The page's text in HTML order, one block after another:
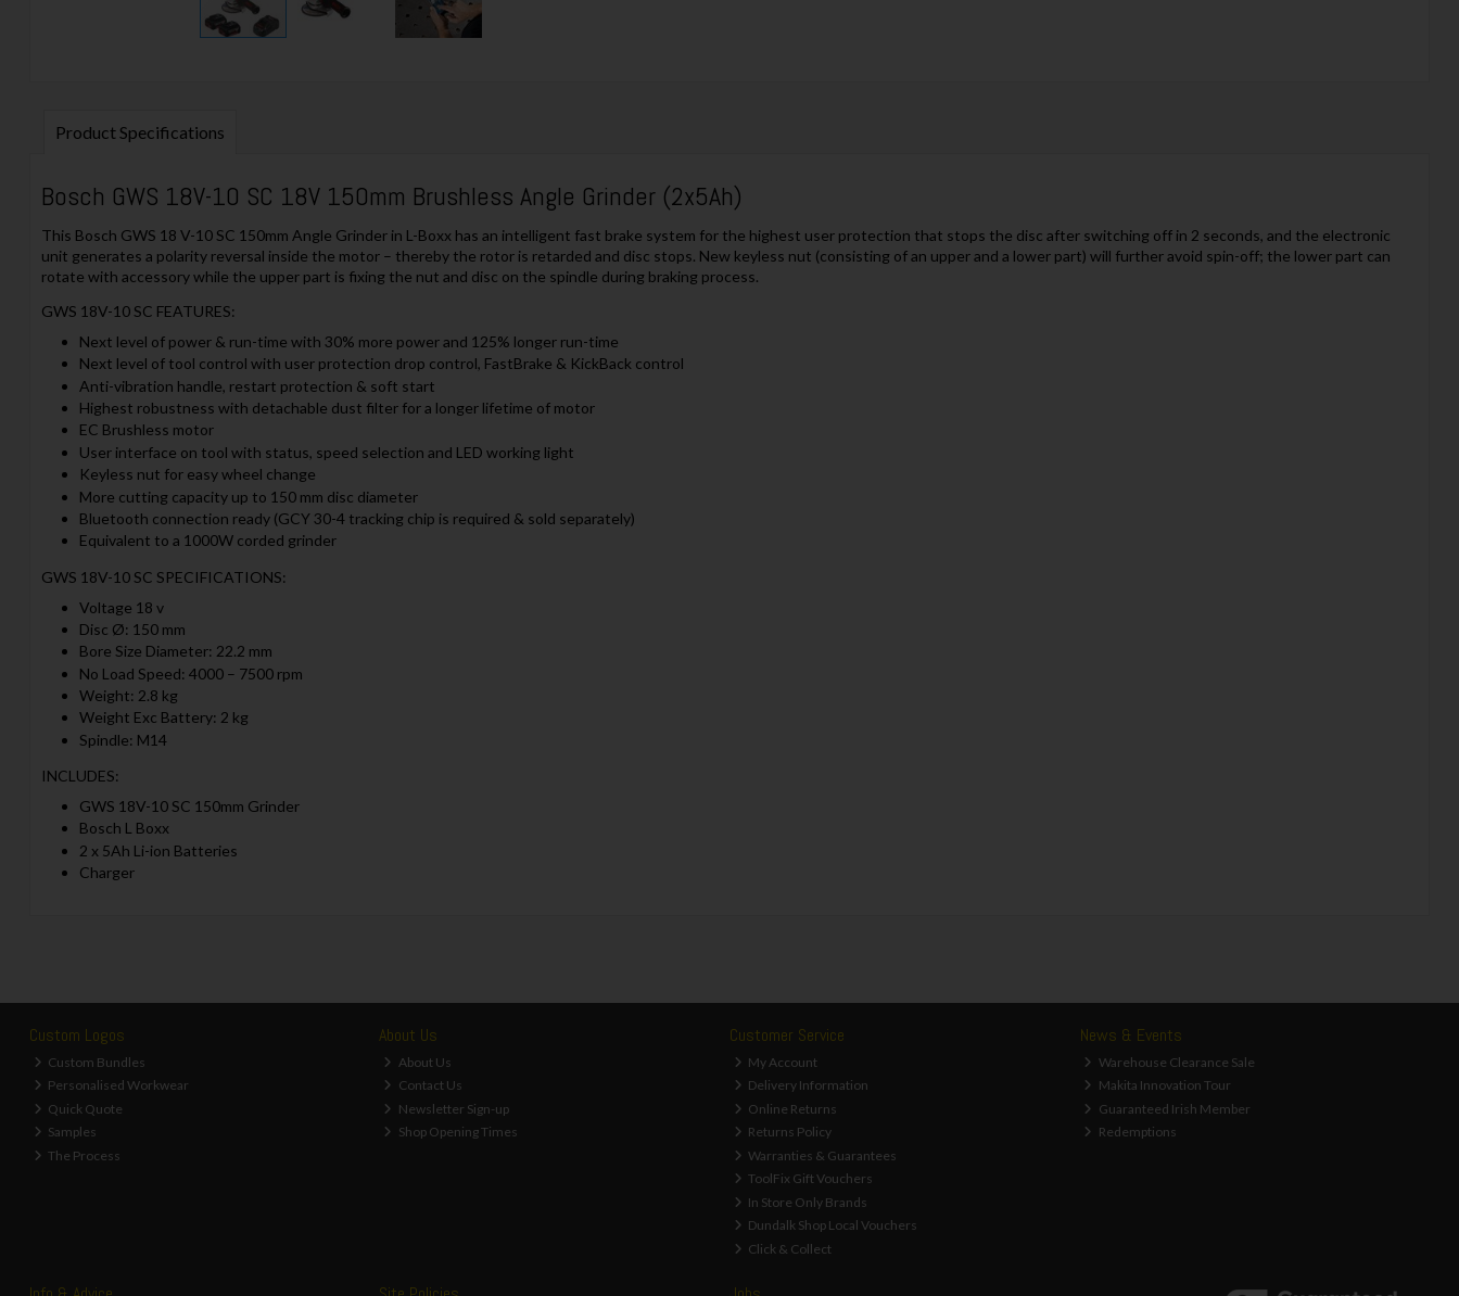
Product Specifications
Bosch GWS 18V-10 SC 18V 150mm Brushless Angle Grinder (2x5Ah)
This Bosch GWS 18 V-10 SC 150mm Angle Grinder in L-Boxx has an intelligent fast brake system for the highest user protection that stops the disc after switching off in 2 seconds, and the electronic
unit generates a polarity reversal inside the motor – thereby the rotor is retarded and disc stops. New keyless nut (consisting of an upper and a lower part) will further avoid spin-off; the lower part can
rotate with accessory while the upper part is fixing the nut and disc on the spindle during braking process.
GWS 18V-10 SC FEATURES:
Next level of power & run-time with 30% more power and 125% longer run-time
Next level of tool control with user protection drop control, FastBrake & KickBack control
Anti-vibration handle, restart protection & soft start
Highest robustness with detachable dust filter for a longer lifetime of motor
EC Brushless motor
User interface on tool with status, speed selection and LED working light
Keyless nut for easy wheel change
More cutting capacity up to 150 mm disc diameter
Bluetooth connection ready (GCY 30-4 tracking chip is required & sold separately)
Equivalent to a 1000W corded grinder
GWS 18V-10 SC SPECIFICATIONS:
Voltage 18 v
Disc Ø: 150 mm
Bore Size Diameter: 22.2 mm
No Load Speed: 4000 – 7500 rpm
Weight: 2.8 kg
Weight Exc Battery: 2 kg
Spindle: M14
INCLUDES:
GWS 18V-10 SC 150mm Grinder
Bosch L Boxx
2 x 5Ah Li-ion Batteries
Charger
Custom Logos
Custom Bundles
Personalised Workwear
Quick Quote
Samples
The Process
About Us
About Us
Contact Us
Newsletter Sign-up
Shop Opening Times
Customer Service
My Account
Delivery Information
Online Returns
Returns Policy
Warranties & Guarantees
ToolFix Gift Vouchers
In Store Only Brands
Dundalk Shop Local Vouchers
Click & Collect
News & Events
Warehouse Clearance Sale
Makita Innovation Tour
Guaranteed Irish Member
Redemptions